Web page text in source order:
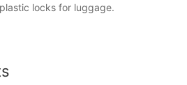
locks for luggage.